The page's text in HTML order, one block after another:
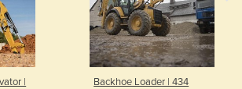
|
Backhoe Loader | 434